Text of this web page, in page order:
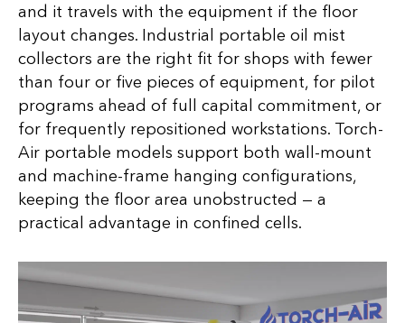
and it travels with the equipment if the floor
layout changes. Industrial portable oil mist
collectors are the right fit for shops with fewer
than four or five pieces of equipment, for pilot
programs ahead of full capital commitment, or
for frequently repositioned workstations. Torch-
Air portable models support both wall-mount
and machine-frame hanging configurations,
keeping the floor area unobstructed — a
practical advantage in confined cells.